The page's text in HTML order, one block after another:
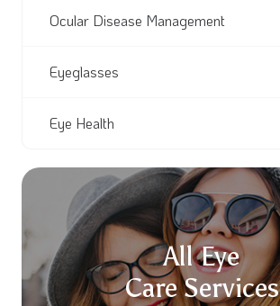
Ocular Disease Management
Eyeglasses
Eye Health
All Eye
Care Services